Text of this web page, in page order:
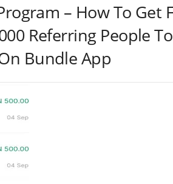
– How To Get
Referring People To
Bundle App